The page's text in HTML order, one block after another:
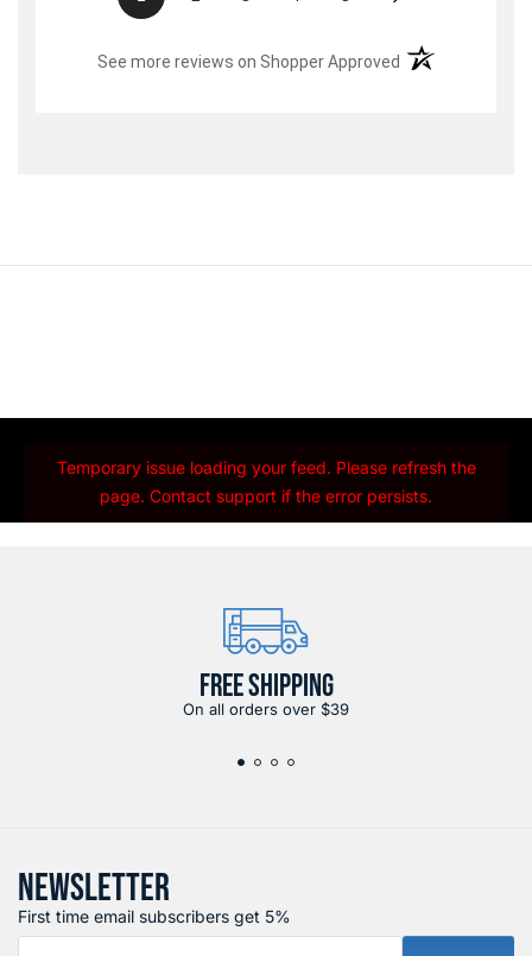
See more reviews on Shopper Approved (opens in a new
Temporary issue loading your feed. Please refresh the
page. Contact support if the error persists.
FREE SHIPPING
On all orders over $39
NEWSLETTER
First time email subscribers get 5%